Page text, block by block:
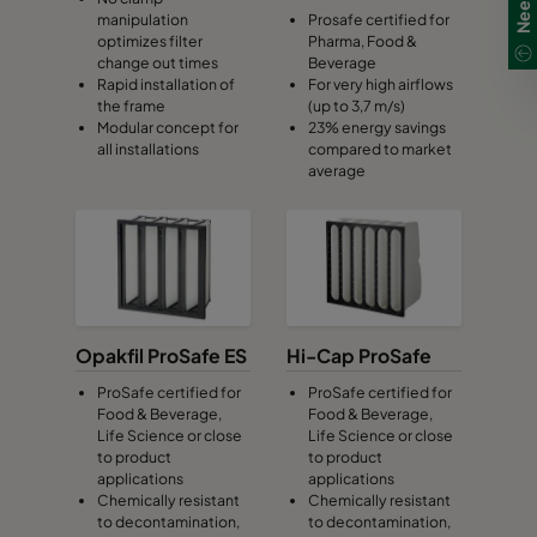
0160 287x592x370-5 ePM1 60%
0160 592x490x370-10 ePM1 60% F7
ePM1 60%
ePM1 60%
0160 287x287x370-5 ePM1 60%
0185 490x592x640-8 ePM1 85% F9
0185 287x592x640-5 ePM1 85% F9
manipulation
optimizes filter
change out times
Rapid installation of
the frame
Modular concept for
all installations
Prosafe certified for
Pharma, Food &
Beverage
For very high airflows
(up to 3,7 m/s)
23% energy savings
compared to market
average
Opakfil ProSafe ES
ProSafe certified for
Food & Beverage,
Life Science or close
to product
applications
Chemically resistant
to decontamination,
Hi-Cap ProSafe
ProSafe certified for
Food & Beverage,
Life Science or close
to product
applications
Chemically resistant
to decontamination,